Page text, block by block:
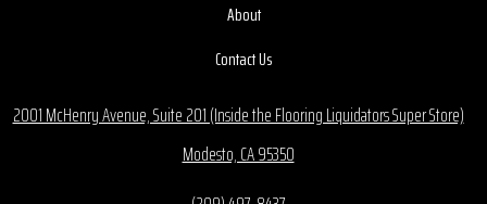
About
Contact Us
2001 McHenry Avenue, Suite 201 (Inside the Flooring Liquidators Super Store)
Modesto, CA 95350